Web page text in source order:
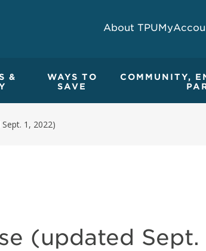
About TPU
&
WAYS TO
SAVE
COMMUNITY,
1, 2022)
(updated Sept.